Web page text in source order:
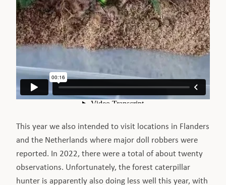
This year we also intended to visit locations in Flanders
and the Netherlands where major doll robbers were
reported. In 2022, there were a total of about twenty
observations. Unfortunately, the forest caterpillar
hunter is apparently also doing less well this year, with